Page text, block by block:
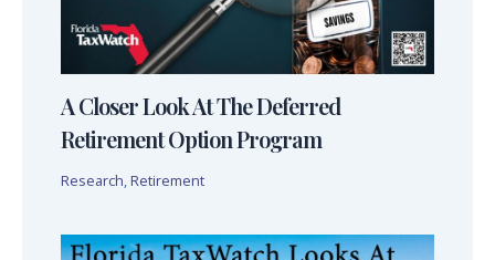
A Closer Look At The Deferred
Retirement Option Program
Research, Retirement